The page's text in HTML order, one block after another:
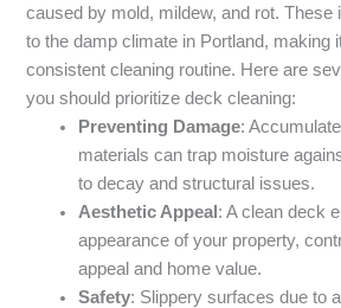
caused by mold, mildew, and rot. These
to the damp climate in Portland, making
consistent cleaning routine. Here are
you should prioritize deck cleaning:
Preventing Damage:
materials can trap moisture
to decay and structural issues.
Aesthetic Appeal : A clean deck
appearance of your property,
appeal and home value.
Safety: Slippery surfaces due to